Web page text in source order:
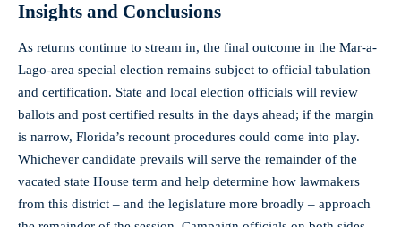
Insights and Conclusions
As returns continue to stream in, the final outcome in the Mar-a-
Lago-area special election remains subject to official tabulation
and certification. State and local election officials will review
ballots and post certified results in the days ahead; if the margin
is narrow, Florida’s recount procedures could come into play.
Whichever candidate prevails will serve the remainder of the
vacated state House term and help determine how lawmakers
from this district – and the legislature more broadly – approach